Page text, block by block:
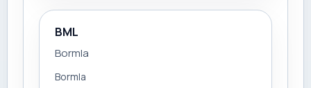
BML
Bormla
Bormla